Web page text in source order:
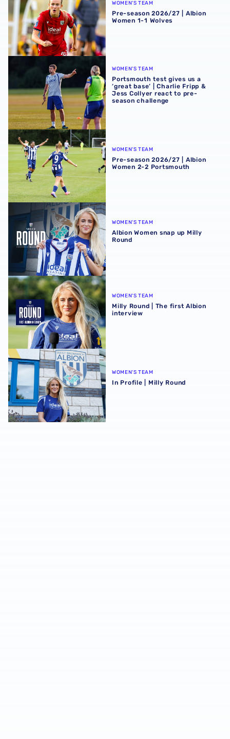
WOMEN'S TEAM
Pre-season 2026/27 | Albion
Women 1-1 Wolves
Portsmouth test gives us a ‘great base’ | Charlie Fripp
WOMEN'S TEAM
Portsmouth test gives us a
‘great base’ | Charlie Fripp &
Jess Collyer react to pre-
season challenge
Pre-season 2026/27 | Albion Women 2-2 Portsmouth
WOMEN'S TEAM
Pre-season 2026/27 | Albion
Women 2-2 Portsmouth
Albion Women snap up Milly Round
WOMEN'S TEAM
Albion Women snap up Milly
Round
Milly Round | The first Albion interview
WOMEN'S TEAM
Milly Round | The first Albion
interview
In Profile | Milly Round
WOMEN'S TEAM
In Profile | Milly Round